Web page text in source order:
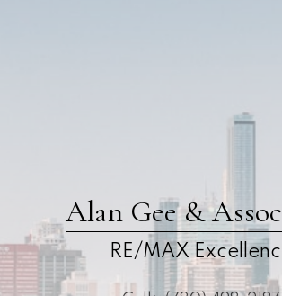
Alan Gee &
RE/MAX